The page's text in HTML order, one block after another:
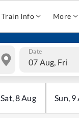
Train Info More
Date
07 Aug, Fri
Sat,8Aug Sun, 9